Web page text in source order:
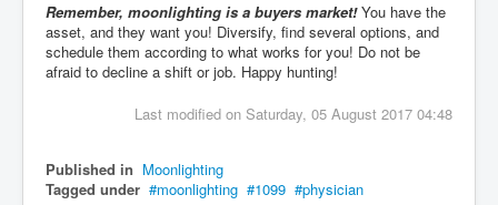
Remember, moonlighting is a buyers market! You have the
asset, and they want you! Diversify, find several options, and
schedule them according to what works for you! Do not be
afraid to decline a shift or job. Happy hunting!
Last modified on Saturday, 05 August 2017 04:48
Published in Moonlighting
Tagged under
moonlighting 1099 physician